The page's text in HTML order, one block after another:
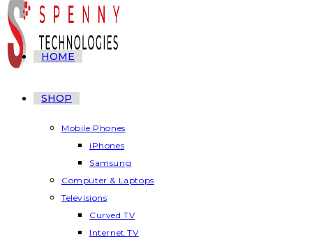
HOME
SHOP
Mobile Phones
iPhones
Samsung
Computer & Laptops
Televisions
Curved TV
Internet TV